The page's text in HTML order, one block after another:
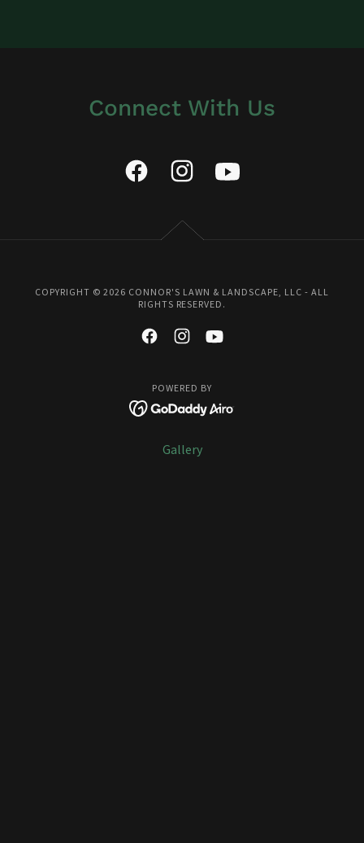
Connect With Us
COPYRIGHT © 2026 CONNOR'S LAWN & LANDSCAPE, LLC - ALL
RIGHTS RESERVED.
POWERED BY
Gallery